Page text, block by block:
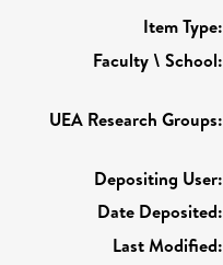
Item Type:
Faculty \ School:
UEA Research Groups:
Depositing User:
Date Deposited:
Last Modified: